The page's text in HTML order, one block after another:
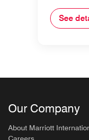
See
Our Company
About Marriott